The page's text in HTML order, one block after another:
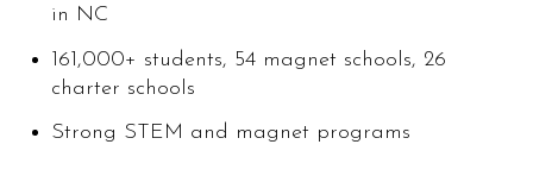
in NC
161,000+ students, 54 magnet schools, 26
charter schools
Strong STEM and magnet programs